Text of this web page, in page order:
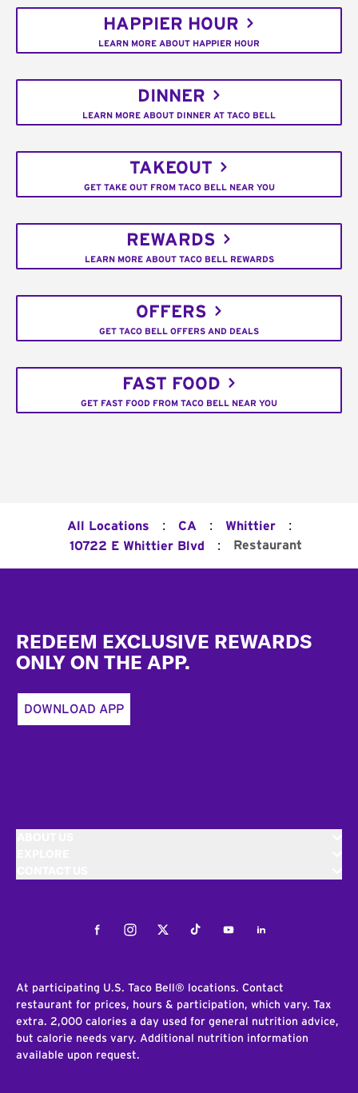
HAPPIER HOUR
LEARN MORE ABOUT HAPPIER HOUR
DINNER
LEARN MORE ABOUT DINNER AT TACO BELL
TAKEOUT
GET TAKE OUT FROM TACO BELL NEAR YOU
REWARDS
LEARN MORE ABOUT TACO BELL REWARDS
OFFERS
GET TACO BELL OFFERS AND DEALS
FAST FOOD
GET FAST FOOD FROM TACO BELL NEAR YOU
All Locations : CA : Whittier :
10722 E Whittier Blvd : Restaurant
REDEEM EXCLUSIVE REWARDS
ONLY ON THE APP.
DOWNLOAD APP
FacebookInstagramTwitterTiktokYoutubeLinkedIn
At participating U.S. Taco Bell® locations. Contact
restaurant for prices, hours & participation, which vary. Tax
extra. 2,000 calories a day used for general nutrition advice,
but calorie needs vary. Additional nutrition information
available upon request.